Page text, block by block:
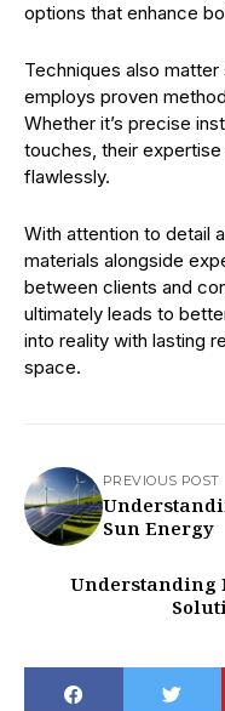
options that enhance
Techniques also
employs proven
Whether it’s precise
touches, their
flawlessly.
With attention to detail
materials alongside
between clients and
ultimately leads to
into reality with lasting
space.
PREVIOUS POST
Sun Energy
Understanding